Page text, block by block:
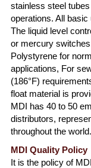
stainless steel
operations. All
The liquid level
or mercury
Polystyrene for
applications, For
(186°F)
float material is
MDI has 40 to 50
distributors,
throughout the world.
MDI Quality Policy
It is the policy of